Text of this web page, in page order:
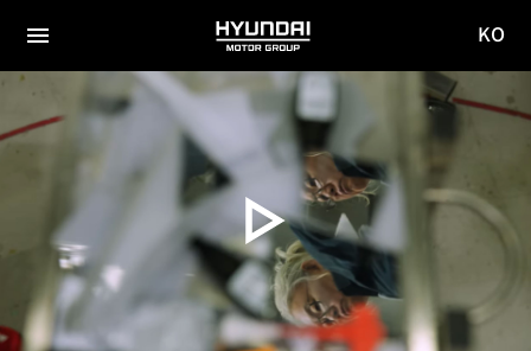
전체
HYUNDAI
MOTOR
GROUP
이동
KO